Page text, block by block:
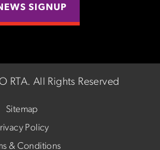
SIGNUP
RTA. All Rights Reserved
Sitemap
Policy
& Conditions